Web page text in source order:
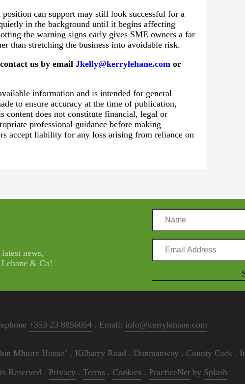
can support may still look successful for a
in the background until it begins affecting
the warning signs early gives SME owners a far
than stretching the business into avoidable risk.
us by email Jkelly@kerrylehane.com or
information and is intended for general
to ensure accuracy at the time of publication,
content does not constitute financial, legal or
professional guidance before making
accept liability for any loss arising from reliance on
news,
& Co!
Name
Email
Address
+353 23 8856054. Email: info@kerrylehane.com
Mhuire House" . Kilbarry Road . Dunmanway . County Cork .
Reserved . Privacy . Terms . Cookies . PracticeNet by Splash